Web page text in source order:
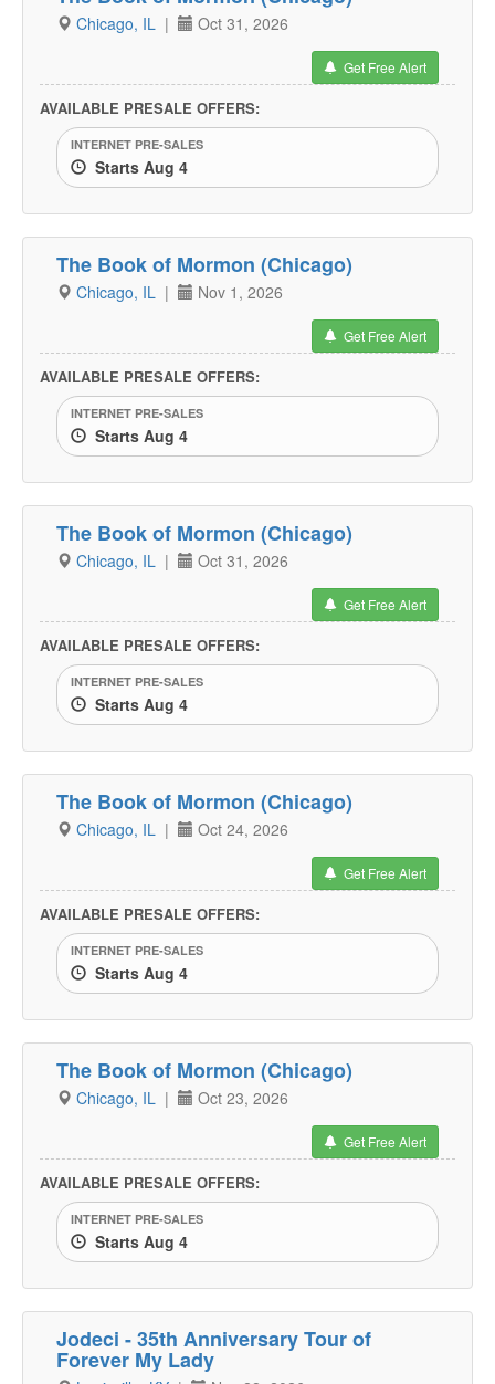
Chicago, IL | Oct 31, 2026
Get Free Alert
AVAILABLE PRESALE OFFERS:
INTERNET PRE-SALES
Starts Aug 4
The Book of Mormon (Chicago)
Chicago, IL | Nov 1, 2026
Get Free Alert
AVAILABLE PRESALE OFFERS:
INTERNET PRE-SALES
Starts Aug 4
The Book of Mormon (Chicago)
Chicago, IL | Oct 31, 2026
Get Free Alert
AVAILABLE PRESALE OFFERS:
INTERNET PRE-SALES
Starts Aug 4
The Book of Mormon (Chicago)
Chicago, IL | Oct 24, 2026
Get Free Alert
AVAILABLE PRESALE OFFERS:
INTERNET PRE-SALES
Starts Aug 4
The Book of Mormon (Chicago)
Chicago, IL | Oct 23, 2026
Get Free Alert
AVAILABLE PRESALE OFFERS:
INTERNET PRE-SALES
Starts Aug 4
Jodeci - 35th Anniversary Tour of
Forever My Lady